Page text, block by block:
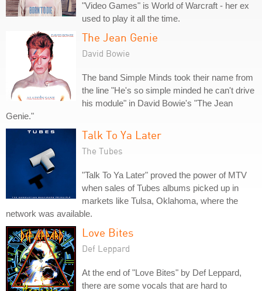
"Video Games" is World of Warcraft - her ex
used to play it all the time.
The Jean Genie
David Bowie
The band Simple Minds took their name from
the line "He's so simple minded he can't drive
his module" in David Bowie's "The Jean
Genie."
Talk To Ya Later
The Tubes
"Talk To Ya Later" proved the power of MTV
when sales of Tubes albums picked up in
markets like Tulsa, Oklahoma, where the
network was available.
Love Bites
Def Leppard
At the end of "Love Bites" by Def Leppard,
there are some vocals that are hard to